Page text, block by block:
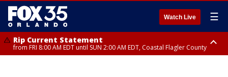
Watch Live ☰
Rip Current Statement
from FRI 8:00 AM EDT until SUN 2:00 AM EDT, Coastal Flagler County